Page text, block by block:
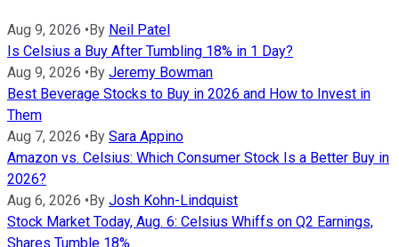
Aug 9, 2026 •By Neil Patel
Is Celsius a Buy After Tumbling 18% in 1 Day?
Aug 9, 2026 •By Jeremy Bowman
Best Beverage Stocks to Buy in 2026 and How to Invest in
Them
Aug 7, 2026 •By Sara Appino
Amazon vs. Celsius: Which Consumer Stock Is a Better Buy in
2026?
Aug 6, 2026 •By Josh Kohn-Lindquist
Stock Market Today, Aug. 6: Celsius Whiffs on Q2 Earnings,
Shares Tumble 18%